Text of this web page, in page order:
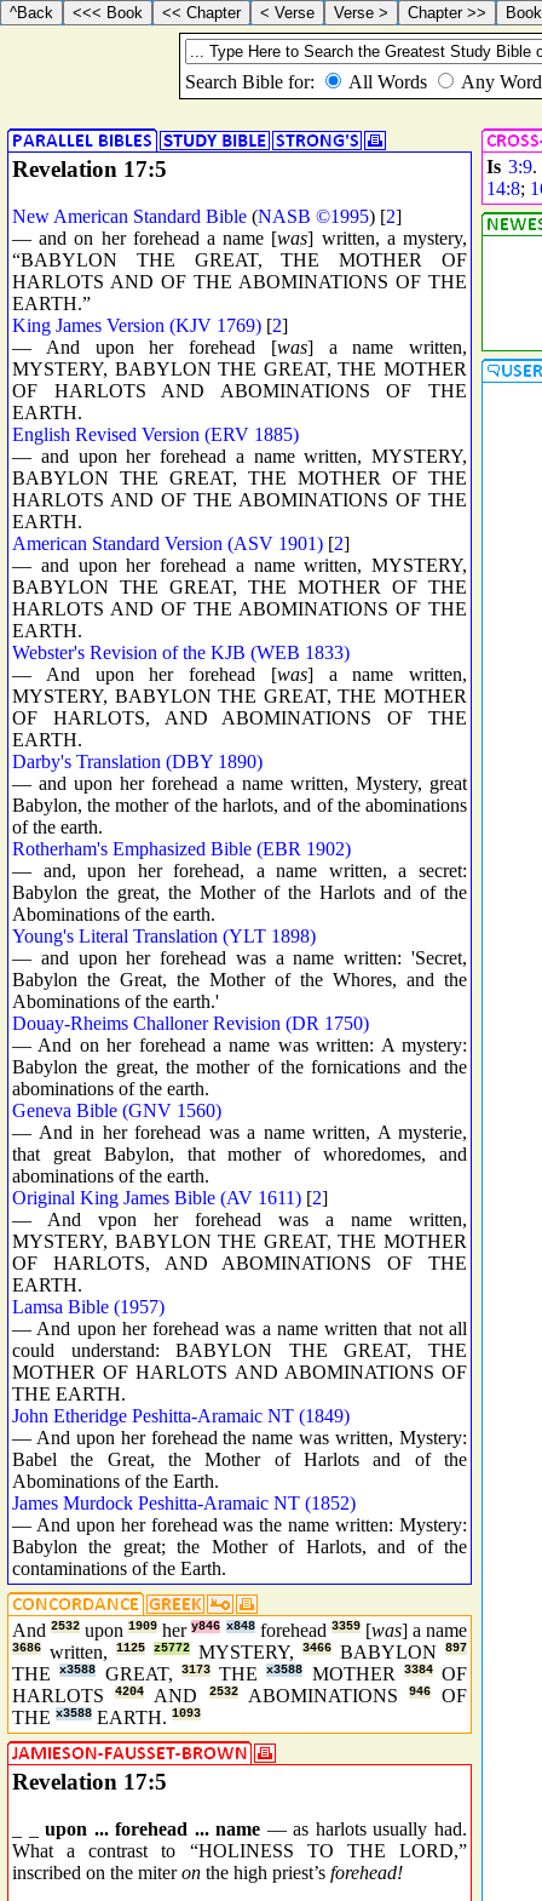
Revelation 17:5
New American Standard Bible (NASB ©1995) [2]
— and on her forehead a name [was] written, a mystery,
“BABYLON THE GREAT, THE MOTHER OF
HARLOTS AND OF THE ABOMINATIONS OF THE
EARTH.”
King James Version (KJV 1769) [2]
— And upon her forehead [was] a name written,
MYSTERY, BABYLON THE GREAT, THE MOTHER
OF HARLOTS AND ABOMINATIONS OF THE
EARTH.
English Revised Version (ERV 1885)
— and upon her forehead a name written, MYSTERY,
BABYLON THE GREAT, THE MOTHER OF THE
HARLOTS AND OF THE ABOMINATIONS OF THE
EARTH.
American Standard Version (ASV 1901) [2]
— and upon her forehead a name written, MYSTERY,
BABYLON THE GREAT, THE MOTHER OF THE
HARLOTS AND OF THE ABOMINATIONS OF THE
EARTH.
Webster's Revision of the KJB (WEB 1833)
— And upon her forehead [was] a name written,
MYSTERY, BABYLON THE GREAT, THE MOTHER
OF HARLOTS, AND ABOMINATIONS OF THE
EARTH.
Darby's Translation (DBY 1890)
— and upon her forehead a name written, Mystery, great
Babylon, the mother of the harlots, and of the abominations
of the earth.
Rotherham's Emphasized Bible (EBR 1902)
— and, upon her forehead, a name written, a secret:
Babylon the great, the Mother of the Harlots and of the
Abominations of the earth.
Young's Literal Translation (YLT 1898)
— and upon her forehead was a name written: 'Secret,
Babylon the Great, the Mother of the Whores, and the
Abominations of the earth.'
Douay-Rheims Challoner Revision (DR 1750)
— And on her forehead a name was written: A mystery:
Babylon the great, the mother of the fornications and the
abominations of the earth.
Geneva Bible (GNV 1560)
— And in her forehead was a name written, A mysterie,
that great Babylon, that mother of whoredomes, and
abominations of the earth.
Original King James Bible (AV 1611) [2]
— And vpon her forehead was a name written,
MYSTERY, BABYLON THE GREAT, THE MOTHER
OF HARLOTS, AND ABOMINATIONS OF THE
EARTH.
Lamsa Bible (1957)
— And upon her forehead was a name written that not all
could understand: BABYLON THE GREAT, THE
MOTHER OF HARLOTS AND ABOMINATIONS OF
THE EARTH.
John Etheridge Peshitta-Aramaic NT (1849)
— And upon her forehead the name was written, Mystery:
Babel the Great, the Mother of Harlots and of the
Abominations of the Earth.
James Murdock Peshitta-Aramaic NT (1852)
— And upon her forehead was the name written: Mystery:
Babylon the great; the Mother of Harlots, and of the
contaminations of the Earth.
And2532 upon1909 hery846 x848 forehead 3359 [was] a name
3686 written, 1125 z5772 MYSTERY, 3466 BABYLON 897
THEx3588 GREAT, 3173 THEx3588 MOTHER 3384
OF
HARLOTS4204 AND 2532 ABOMINATIONS 946
OF
THE x3588 EARTH. 1093
Revelation 17:5
_ _upon ... forehead ... name — as harlots usually had.
What a contrast to “HOLINESS TO THE LORD,”
inscribed on the miteron the high priest’s forehead!
Is 3:9
14:8;